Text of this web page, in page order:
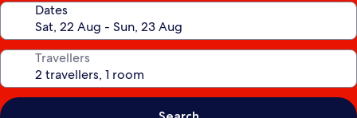
Dates
Travellers